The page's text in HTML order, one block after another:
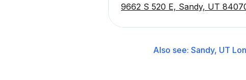
9662 S 520 E, Sandy, UT
Also see: Sandy, UT